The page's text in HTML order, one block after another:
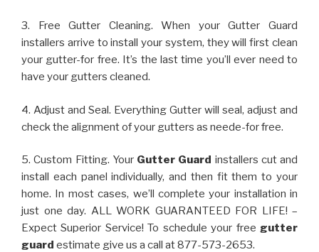
3. Free Gutter Cleaning. When your Gutter Guard
installers arrive to install your system, they will first clean
your gutter-for free. It’s the last time you’ll ever need to
have your gutters cleaned.
4. Adjust and Seal. Everything Gutter will seal, adjust and
check the alignment of your gutters as neede-for free.
5. Custom Fitting. Your Gutter Guard installers cut and
install each panel individually, and then fit them to your
home. In most cases, we’ll complete your installation in
just one day. ALL WORK GUARANTEED FOR LIFE! –
Expect Superior Service! To schedule your free gutter
guard estimate give us a call at 877-573-2653.